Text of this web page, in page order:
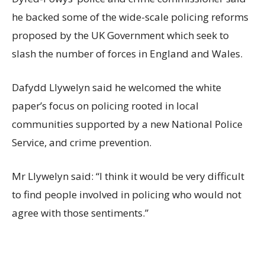
he backed some of the wide-scale policing reforms
proposed by the UK Government which seek to
slash the number of forces in England and Wales.
Dafydd Llywelyn said he welcomed the white
paper’s focus on policing rooted in local
communities supported by a new National Police
Service, and crime prevention.
Mr Llywelyn said: “I think it would be very difficult
to find people involved in policing who would not
agree with those sentiments.”